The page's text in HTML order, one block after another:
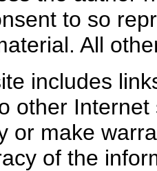
to so
All
includes
other
or make
of the